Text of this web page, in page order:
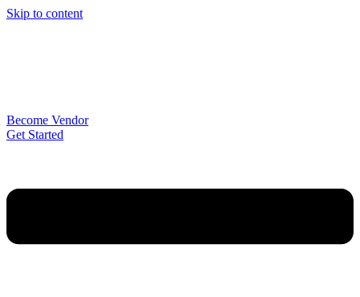
Skip to content
Become Vendor
Get Started